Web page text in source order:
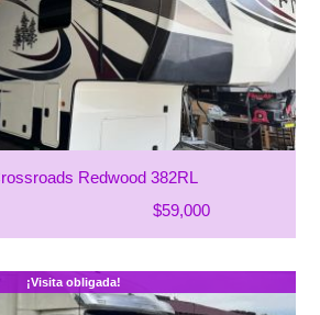
Redwood 382RL
$59,000
¡Visita obligada!